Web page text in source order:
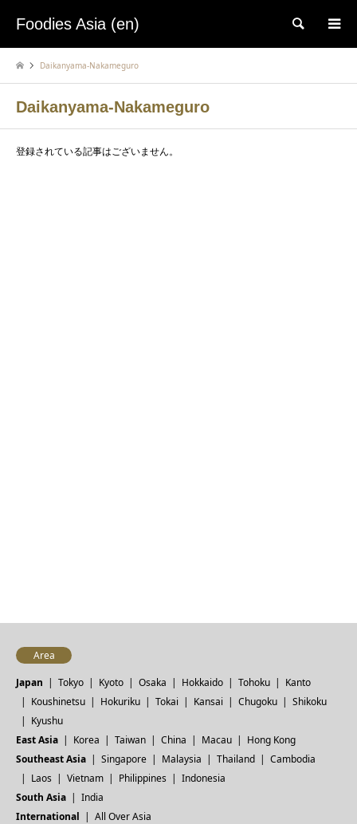
Foodies Asia (en) 検索
Daikanyama-Nakameguro
Daikanyama-Nakameguro
登録されている記事はございません。
Area
Japan
Tokyo Kyoto Osaka Hokkaido Tohoku
Kanto
Koushinetsu
Hokuriku Tokai Kansai Chugoku
Shikoku
Kyushu
East Asia
Korea Taiwan China Macau
Hong Kong
Southeast Asia
Singapore Malaysia Thailand
Cambodia
Laos
Vietnam Philippines
Indonesia
South Asia
India
International
All Over Asia